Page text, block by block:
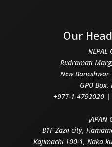
Our
NEPAL
Rudramati
New
GPO
+977-1-4792020 |
JAPAN
B1F Zaza city,
Kajimachi 100-1, Naka